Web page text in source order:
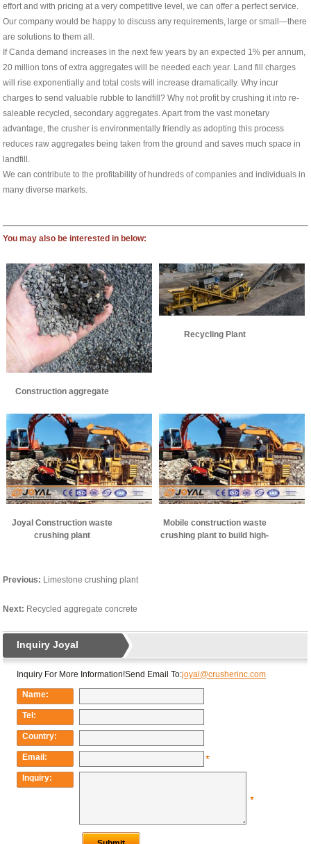
effort and with pricing at a very competitive level, we can offer a perfect service.
Our company would be happy to discuss any requirements, large or small—there
are solutions to them all.
If Canda demand increases in the next few years by an expected 1% per annum,
20 million tons of extra aggregates will be needed each year. Land fill charges
will rise exponentially and total costs will increase dramatically. Why incur
charges to send valuable rubble to landfill? Why not profit by crushing it into re-
saleable recycled, secondary aggregates. Apart from the vast monetary
advantage, the crusher is environmentally friendly as adopting this process
reduces raw aggregates being taken from the ground and saves much space in
landfill.
We can contribute to the profitability of hundreds of companies and individuals in
many diverse markets.
You may also be interested in below:
Construction aggregate
Recycling Plant
Joyal Construction waste
crushing plant
Mobile construction waste
crushing plant to build high-
Previous: Limestone crushing plant
Next: Recycled aggregate concrete